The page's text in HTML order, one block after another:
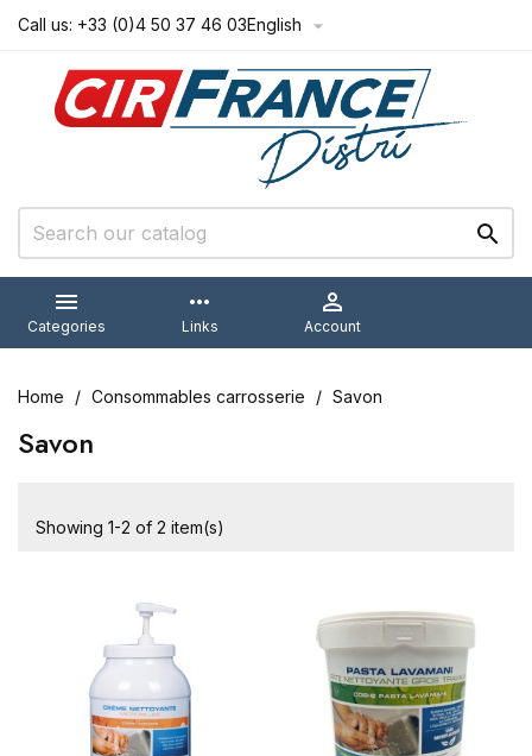
Call us: +33 (0)4 50 37 46 03English 


Categories
more_horiz
Links

Account
Home Consommables carrosserie Savon
Savon
Showing 1-2 of 2 item(s)